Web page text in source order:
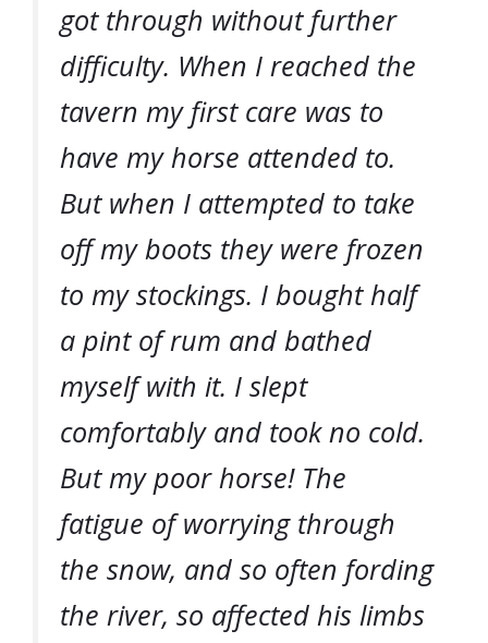
got through without further
difficulty. When I reached the
tavern my first care was to
have my horse attended to.
But when I attempted to take
off my boots they were frozen
to my stockings. I bought half
a pint of rum and bathed
myself with it. I slept
comfortably and took no cold.
But my poor horse! The
fatigue of worrying through
the snow, and so often fording
the river, so affected his limbs